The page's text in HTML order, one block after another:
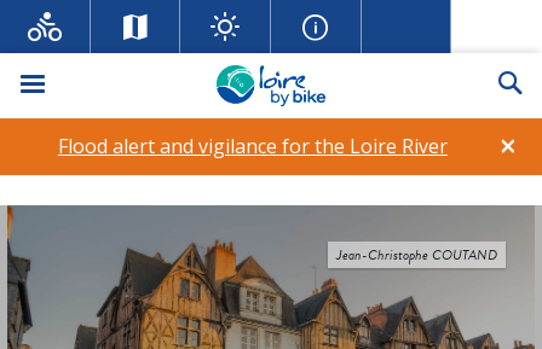
Menu
×
Flood alert and vigilance for the Loire River
Jean-Christophe COUTAND